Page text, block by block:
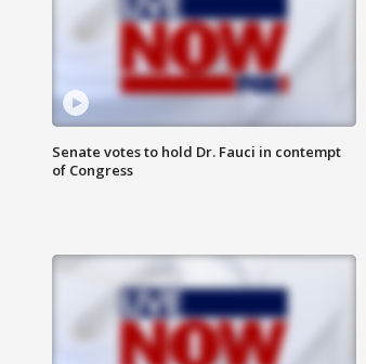
Senate votes to hold Dr. Fauci in contempt
of Congress